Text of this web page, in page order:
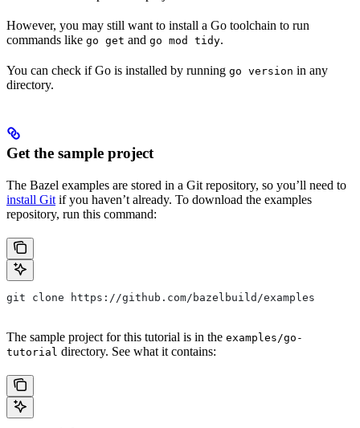
However, you may still want to install a Go toolchain to run
commands like go get and go mod tidy.
You can check if Go is installed by running go version in any
directory.
Get the sample project
The Bazel examples are stored in a Git repository, so you’ll need to
install Git if you haven’t already. To download the examples
repository, run this command:
git clone https://github.com/bazelbuild/examples
The sample project for this tutorial is in the examples/go-
tutorial directory. See what it contains: